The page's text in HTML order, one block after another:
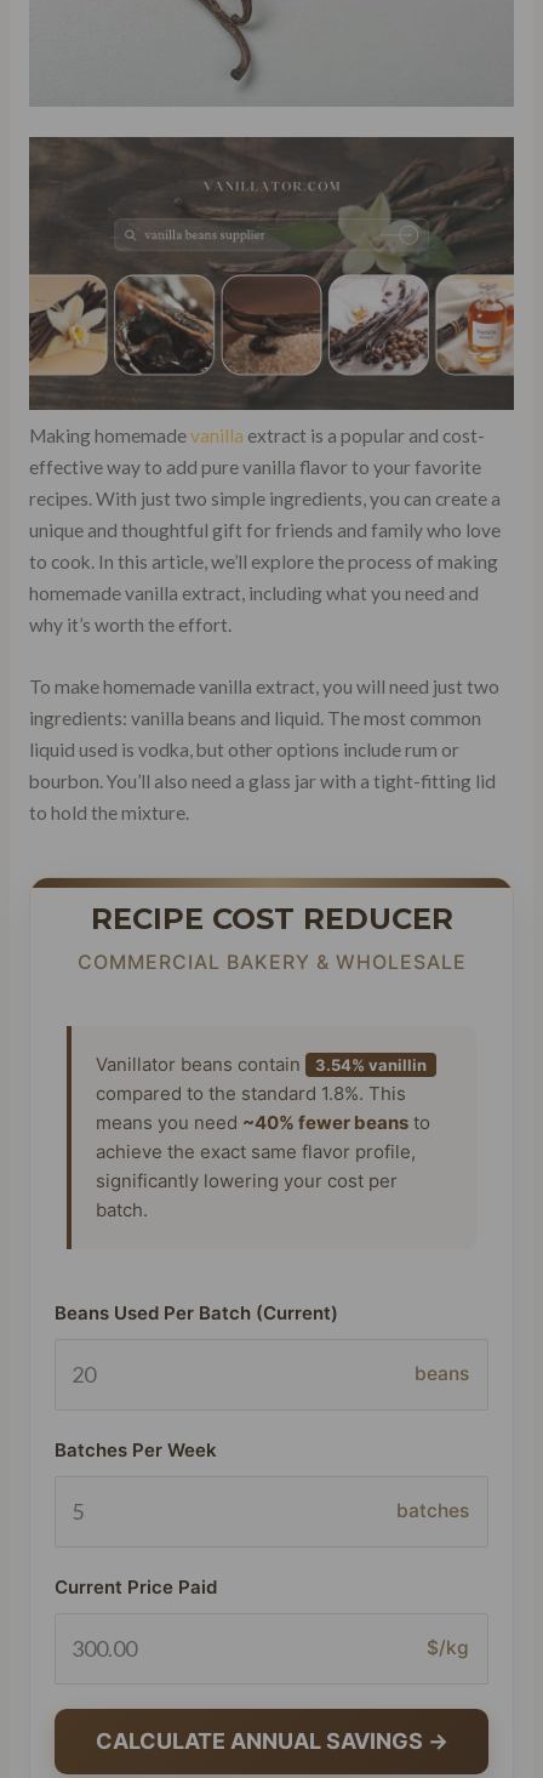
Making homemadevanilla extract is a popular and cost-
effective way to add pure vanilla flavor to your favorite
recipes. With just two simple ingredients, you can create a
unique and thoughtful gift for friends and family who love
to cook. In this article, we’ll explore the process of making
homemade vanilla extract, including what you need and
why it’s worth the effort.
To make homemade vanilla extract, you will need just two
ingredients: vanilla beans and liquid. The most common
liquid used is vodka, but other options include rum or
bourbon. You’ll also need a glass jar with a tight-fitting lid
to hold the mixture.
RECIPE COST REDUCER
COMMERCIAL BAKERY & WHOLESALE
Vanillator beans contain 3.54% vanillin
compared to the standard 1.8%. This
means you need ~40% fewer beansto
achieve the exact same flavor profile,
significantly lowering your cost per
batch.
Beans Used Per Batch (Current)
beans
Batches Per Week
batches
Current Price Paid
$/kg
CALCULATE ANNUAL SAVINGS →